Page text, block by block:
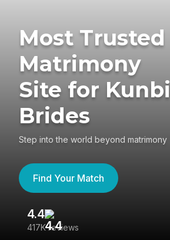
Most Trusted
Matrimony
Site for Kunbi
Brides
Step into the world beyond matrimony
Find Your Match
4.4
417K reviews